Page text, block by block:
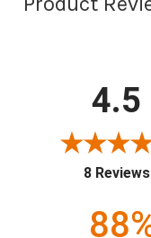
4.5
8 Reviews